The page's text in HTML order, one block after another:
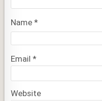
Name*
Email*
Website